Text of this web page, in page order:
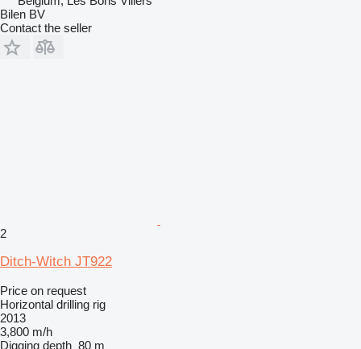
Bilen BV
Contact the seller
2
Ditch-Witch JT922
Price on request
Horizontal drilling rig
2013
3,800 m/h
Digging depth 80 m